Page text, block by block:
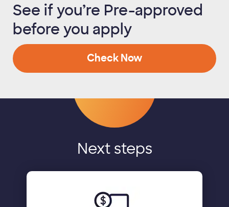
See if you’re Pre-approved
before you apply
Check Now
Next steps